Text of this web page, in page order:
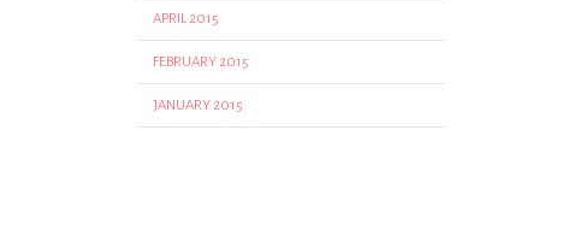
APRIL 2015
FEBRUARY 2015
JANUARY 2015